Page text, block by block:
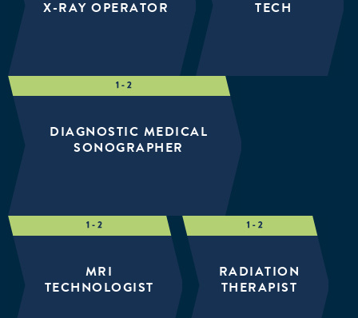
X-RAY OPERATOR
TECH
DIAGNOSTIC MEDICAL
SONOGRAPHER
MRI
TECHNOLOGIST
RADIATION
THERAPIST